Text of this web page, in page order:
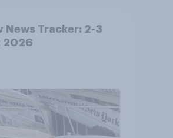
News Tracker: 2-3
2026